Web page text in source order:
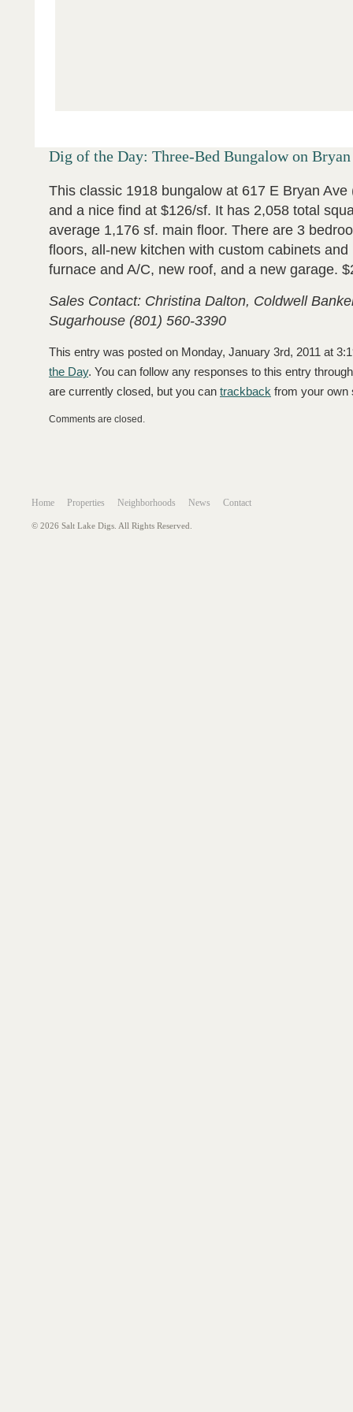
Dig of the Day: Three-Bed Bungalow on Bryan
This classic 1918 bungalow at 617 E Bryan
and a nice find at $126/sf. It has 2,058 total
average 1,176 sf. main floor. There are 3
floors, all-new kitchen with custom cabinets
furnace and A/C, new roof, and a new garage.
Sales Contact: Christina Dalton, Coldwell
Sugarhouse (801) 560-3390
This entry was posted on Monday, January 3rd, 2011 at
the Day. You can follow any responses to this entry
are currently closed, but you can trackback from your own
Comments are closed.
Home Properties Neighborhoods News Contact
© 2026 Salt Lake Digs. All Rights Reserved.